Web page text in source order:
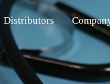
Distributors